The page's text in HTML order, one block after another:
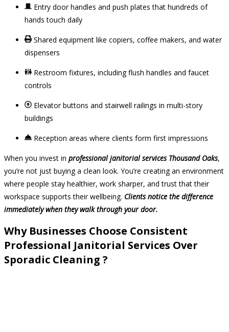
Entry door handles and push plates that hundreds of
hands touch daily
Shared equipment like copiers, coffee makers, and water
dispensers
Restroom fixtures, including flush handles and faucet
controls
Elevator buttons and stairwell railings in multi-story
buildings
Reception areas where clients form first impressions
When you invest in professional janitorial services Thousand Oaks,
you’re not just buying a clean look. You’re creating an environment
where people stay healthier, work sharper, and trust that their
workspace supports their wellbeing. Clients notice the difference
immediately when they walk through your door.
Why Businesses Choose Consistent
Professional Janitorial Services Over
Sporadic Cleaning ?